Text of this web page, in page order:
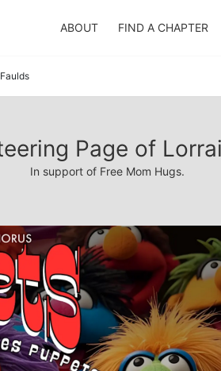
ABOUT FIND A CHAPTER
Page of
In support of Free Mom Hugs.